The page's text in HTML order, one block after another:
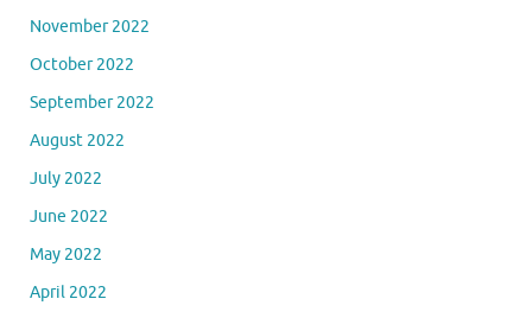
November 2022
October 2022
September 2022
August 2022
July 2022
June 2022
May 2022
April 2022